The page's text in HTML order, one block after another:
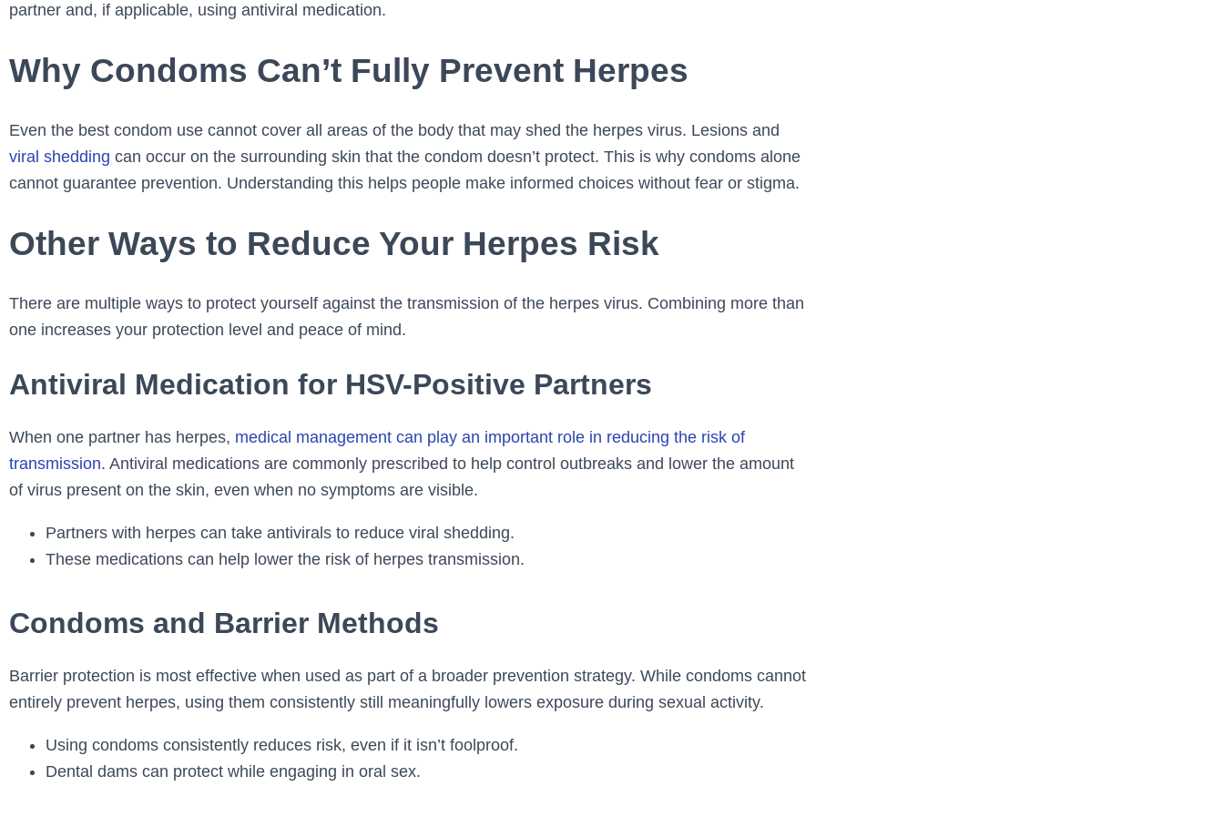
partner and, if applicable, using antiviral medication.
Why Condoms Can’t Fully Prevent Herpes
Even the best condom use cannot cover all areas of the body that may shed the herpes virus. Lesions and
viral shedding can occur on the surrounding skin that the condom doesn’t protect. This is why condoms alone
cannot guarantee prevention. Understanding this helps people make informed choices without fear or stigma.
Other Ways to Reduce Your Herpes Risk
There are multiple ways to protect yourself against the transmission of the herpes virus. Combining more than
one increases your protection level and peace of mind.
Antiviral Medication for HSV-Positive Partners
When one partner has herpes, medical management can play an important role in reducing the risk of
transmission. Antiviral medications are commonly prescribed to help control outbreaks and lower the amount
of virus present on the skin, even when no symptoms are visible.
Partners with herpes can take antivirals to reduce viral shedding.
These medications can help lower the risk of herpes transmission.
Condoms and Barrier Methods
Barrier protection is most effective when used as part of a broader prevention strategy. While condoms cannot
entirely prevent herpes, using them consistently still meaningfully lowers exposure during sexual activity.
Using condoms consistently reduces risk, even if it isn’t foolproof.
Dental dams can protect while engaging in oral sex.